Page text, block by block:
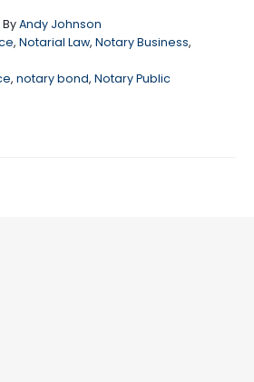
ByAndy Johnson
, Notarial Law, Notary Business,
, notary bond, Notary Public